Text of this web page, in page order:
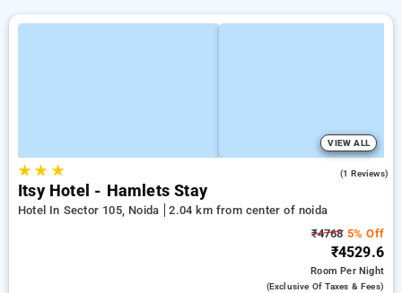
VIEW ALL
★★ ★ (1 Reviews)
Itsy Hotel - Hamlets Stay
Hotel In Sector 105, Noida
2.04 km from center of noida
₹47685% Off
₹4529.6
RoomPer Night
(exclusive Of Taxes & Fees)